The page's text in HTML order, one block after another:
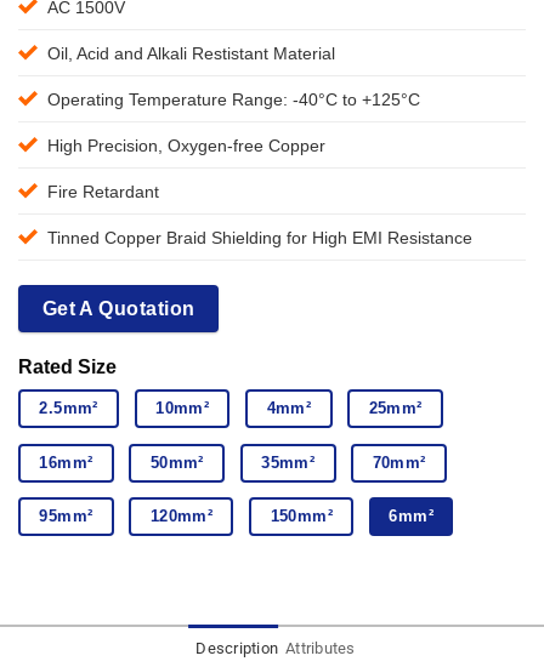
AC 1500V
Oil, Acid and Alkali Restistant Material
Operating Temperature Range: -40°C to +125°C
High Precision, Oxygen-free Copper
Fire Retardant
Tinned Copper Braid Shielding for High EMI Resistance
Get A Quotation
Rated Size
2.5mm² 10mm² 4mm² 25mm²
16mm² 50mm² 35mm² 70mm²
95mm² 120mm² 150mm² 6mm²
Description Attributes